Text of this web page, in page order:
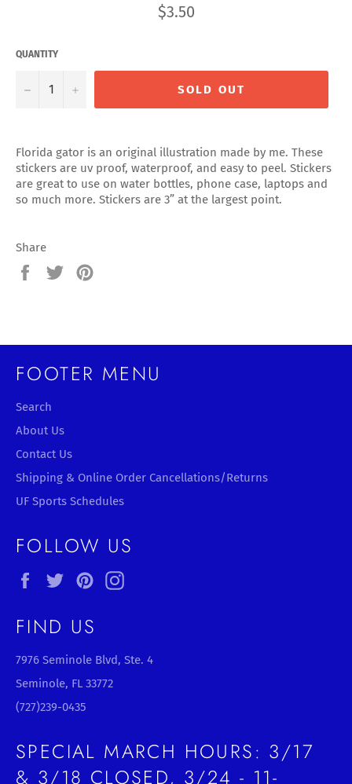
Regular
price
$3.50
QUANTITY
− + SOLD OUT
Florida gator is an original illustration made by me. These
stickers are uv proof, waterproof, and easy to peel. Stickers
are great to use on water bottles, phone case, laptops and
so much more. Stickers are 3” at the largest point.
Share
Share
Tweet
FOOTER MENU
Search
About Us
Contact Us
Shipping & Online Order Cancellations/Returns
UF Sports Schedules
FOLLOW US
FacebookTwitterPinterest
FIND US
7976 Seminole Blvd, Ste. 4
Seminole, FL 33772
(727)239-0435
SPECIAL MARCH HOURS: 3/17
& 3/18 CLOSED, 3/24 - 11-